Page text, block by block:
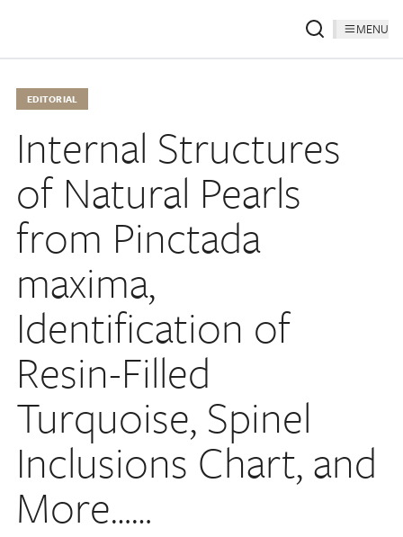
MENU
EDITORIAL
Internal Structures
of Natural Pearls
from Pinctada
maxima,
Identification of
Resin-Filled
Turquoise, Spinel
Inclusions Chart, and
More……